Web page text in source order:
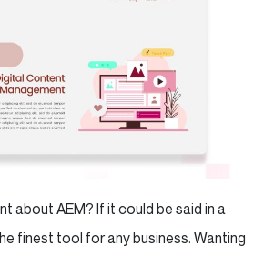
about AEM? If it could be said in a
finest tool for any business. Wanting